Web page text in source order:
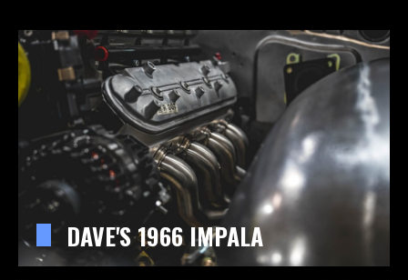
DAVE'S 1966 IMPALA